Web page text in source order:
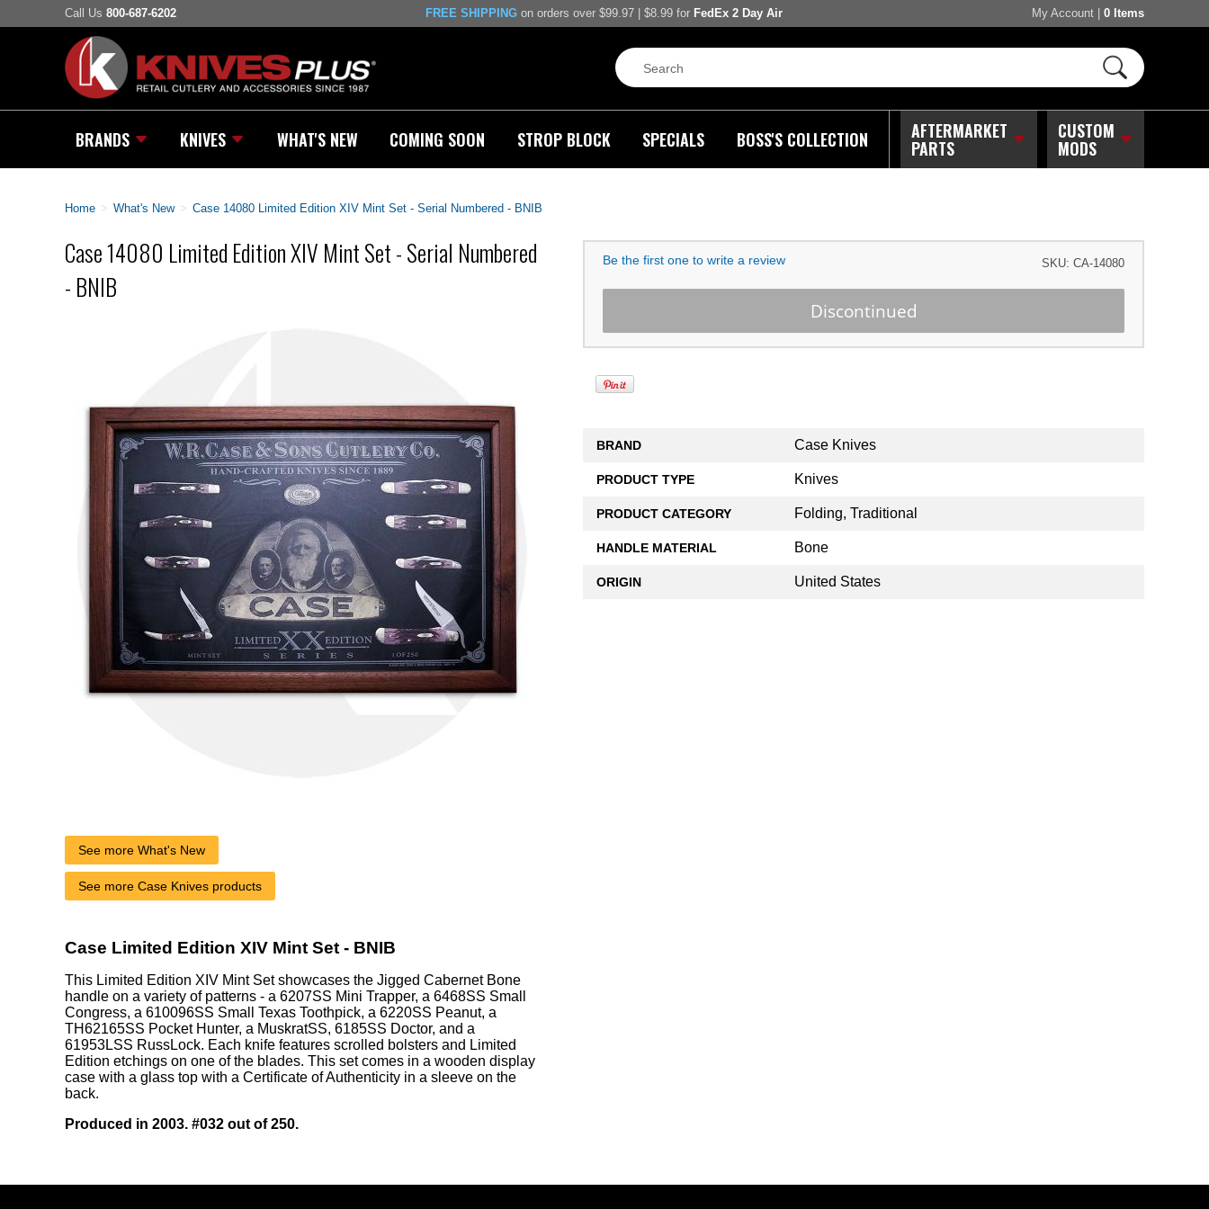
Call Us 800-687-6202 FREE SHIPPING on orders over $99.97 | $8.99 for FedEx 2 Day Air My Account 0 Items
BRANDS KNIVES WHAT'S NEW COMING SOON STROP BLOCK SPECIALS BOSS'S COLLECTION AFTERMARKET
PARTS
CUSTOM
MODS
Home > What's New > Case 14080 Limited Edition XIV Mint Set - Serial Numbered - BNIB
Case 14080 Limited Edition XIV Mint Set - Serial Numbered
- BNIB
Be the first one to write a review SKU: CA-14080
BRAND Case Knives
PRODUCT TYPE Knives
PRODUCT CATEGORY Folding, Traditional
HANDLE MATERIAL Bone
ORIGIN United States
See more What's New
See more Case Knives products
Case Limited Edition XIV Mint Set - BNIB
This Limited Edition XIV Mint Set showcases the Jigged Cabernet Bone
handle on a variety of patterns - a 6207SS Mini Trapper, a 6468SS Small
Congress, a 610096SS Small Texas Toothpick, a 6220SS Peanut, a
TH62165SS Pocket Hunter, a MuskratSS, 6185SS Doctor, and a
61953LSS RussLock. Each knife features scrolled bolsters and Limited
Edition etchings on one of the blades. This set comes in a wooden display
case with a glass top with a Certificate of Authenticity in a sleeve on the
back.
Produced in 2003. #032 out of 250.